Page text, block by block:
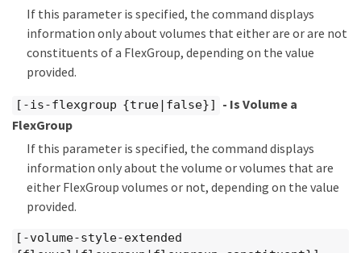
If this parameter is specified, the command displays
information only about volumes that either are or are not
constituents of a FlexGroup, depending on the value
provided.
[-is-flexgroup {true|false}]
- Is Volume a
FlexGroup
If this parameter is specified, the command displays
information only about the volume or volumes that are
either FlexGroup volumes or not, depending on the value
provided.
[-volume-style-extended